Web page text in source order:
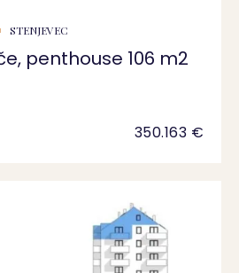
STENJEVEC
penthouse 106 m2
350.163 €